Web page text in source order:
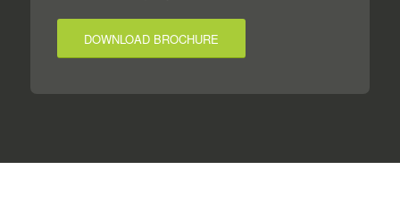
DOWNLOAD BROCHURE